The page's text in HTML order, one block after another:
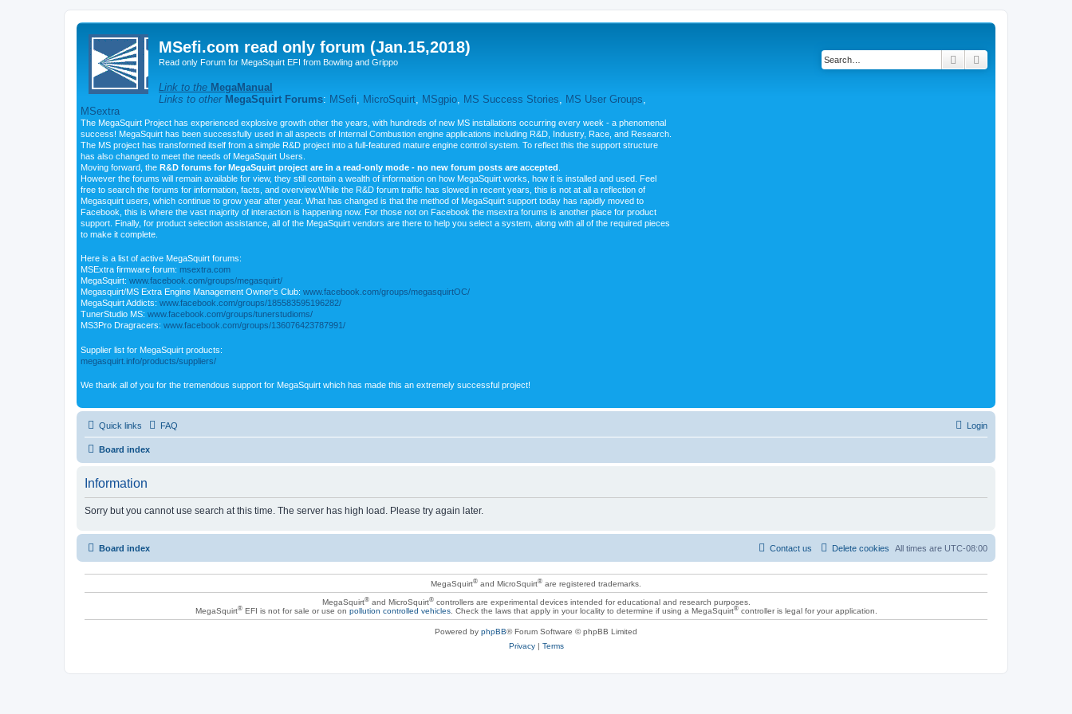
MSefi.com read only forum (Jan.15,2018)
Read only Forum for MegaSquirt EFI from Bowling and Grippo
Link to the MegaManual
Links to other MegaSquirt Forums: MSefi MicroSquirt MSgpio MS Success Stories MS User Groups
MSextra
The MegaSquirt Project has experienced explosive growth other the years, with hundreds of new MS installations occurring every week - a phenomenal
success! MegaSquirt has been successfully used in all aspects of Internal Combustion engine applications including R&D, Industry, Race, and Research.
The MS project has transformed itself from a simple R&D project into a full-featured mature engine control system. To reflect this the support structure
has also changed to meet the needs of MegaSquirt Users.
Moving forward, the R&D forums for MegaSquirt project are in a read-only mode - no new forum posts are accepted
However the forums will remain available for view, they still contain a wealth of information on how MegaSquirt works, how it is installed and used. Feel
free to search the forums for information, facts, and overview.While the R&D forum traffic has slowed in recent years, this is not at all a reflection of
Megasquirt users, which continue to grow year after year. What has changed is that the method of MegaSquirt support today has rapidly moved to
Facebook, this is where the vast majority of interaction is happening now. For those not on Facebook the msextra forums is another place for product
support. Finally, for product selection assistance, all of the MegaSquirt vendors are there to help you select a system, along with all of the required pieces
to make it complete.
Here is a list of active MegaSquirt forums:
MSExtra firmware forum: msextra.com
MegaSquirt: www.facebook.com/groups/megasquirt/
Megasquirt/MS Extra Engine Management Owner's Club: www.facebook.com/groups/megasquirtOC/
MegaSquirt Addicts: www.facebook.com/groups/185583595196282/
TunerStudio MS: www.facebook.com/groups/tunerstudioms/
MS3Pro Dragracers: www.facebook.com/groups/136076423787991/
Supplier list for MegaSquirt products:
megasquirt.info/products/suppliers/
We thank all of you for the tremendous support for MegaSquirt which has made this an extremely successful project!
Search
Quick links FAQ Login
Board index
Information
Sorry but you cannot use search at this time. The server has high load. Please try again later.
Board index All times are UTC-08:00
Delete cookies
Contact us
MegaSquirt® and MicroSquirt® are registered trademarks.
MegaSquirt®and MicroSquirt®controllers are experimental devices intended for educational and research purposes.
MegaSquirt®EFI is not for sale or use on pollution controlled vehicles. Check the laws that apply in your locality to determine if using a MegaSquirt®controller is legal for your application.
Powered by phpBB® Forum Software © phpBB Limited
Privacy| Terms